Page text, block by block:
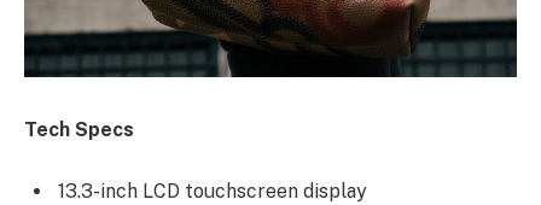
Tech Specs
13.3-inch LCD touchscreen display